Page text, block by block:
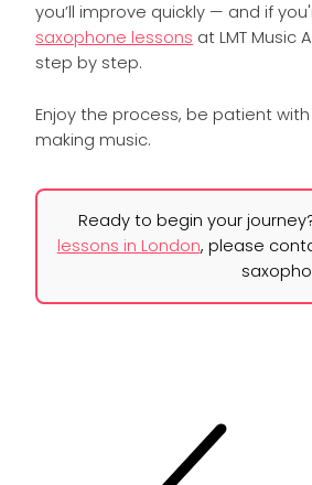
you’ll improve quickly — and if
saxophone lessons at LMT Music
step by step.
Enjoy the process, be patient
making music.
Ready to begin your
lessons in London, please